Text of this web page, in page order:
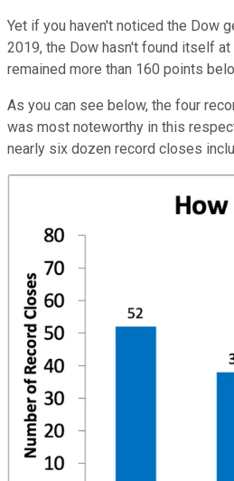
Yet if you haven't noticed the Dow
2019, the Dow hasn't found itself
remained more than 160 points
As you can see below, the four
was most noteworthy in this
nearly six dozen record closes